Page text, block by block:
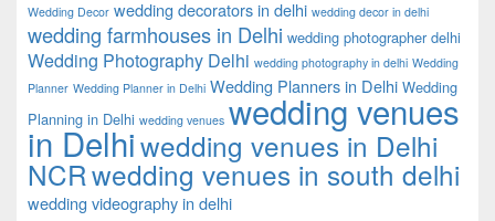
Wedding Decor wedding decorators in delhi wedding decor in delhi
wedding farmhouses in Delhi wedding photographer delhi
Wedding Photography Delhi wedding photography in delhi Wedding
Planner Wedding Planner in Delhi Wedding Planners in Delhi Wedding
Planning in Delhi wedding venues wedding venues
in Delhiwedding venues in Delhi
NCRwedding venues in south delhi
wedding videography in delhi